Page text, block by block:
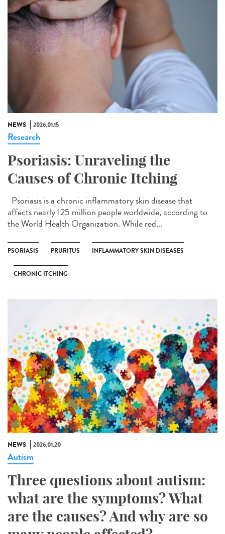
NEWS 2026.01.15
Research
Psoriasis: Unraveling the
Causes of Chronic Itching
Psoriasis is a chronic inflammatory skin disease that
affects nearly 125 million people worldwide, according to
the World Health Organization. While red...
PSORIASIS PRURITUS INFLAMMATORY SKIN DISEASES
CHRONIC ITCHING
NEWS 2026.01.20
Autism
Three questions about autism:
what are the symptoms? What
are the causes? And why are so